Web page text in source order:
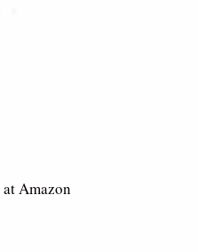
at Amazon